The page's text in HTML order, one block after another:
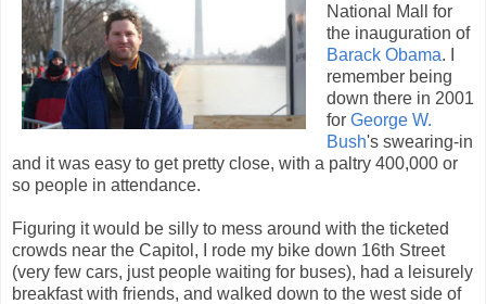
National Mall for
the inauguration of
Barack Obama. I
remember being
down there in 2001
for George W.
Bush's swearing-in
and it was easy to get pretty close, with a paltry 400,000 or
so people in attendance.
Figuring it would be silly to mess around with the ticketed
crowds near the Capitol, I rode my bike down 16th Street
(very few cars, just people waiting for buses), had a leisurely
breakfast with friends, and walked down to the west side of